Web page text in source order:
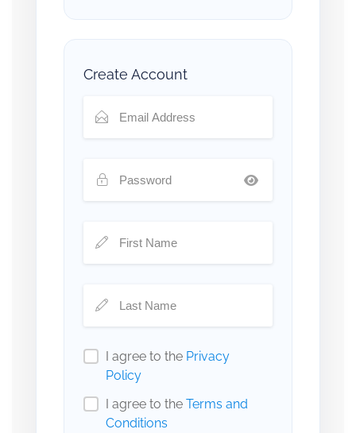
Create Account
I agree to the Privacy
Policy
I agree to the Terms and
Conditions